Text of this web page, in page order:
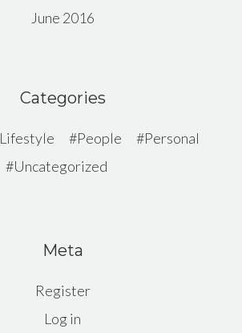
June 2016
Categories
Lifestyle People
Personal
Uncategorized
Meta
Register
Log in